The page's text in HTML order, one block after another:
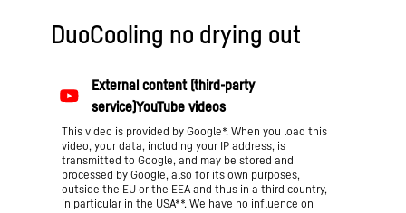
DuoCooling no drying out
This video is provided by Google*. When you load this
video, your data, including your IP address, is
transmitted to Google, and may be stored and
processed by Google, also for its own purposes,
outside the EU or the EEA and thus in a third country,
in particular in the USA**. We have no influence on